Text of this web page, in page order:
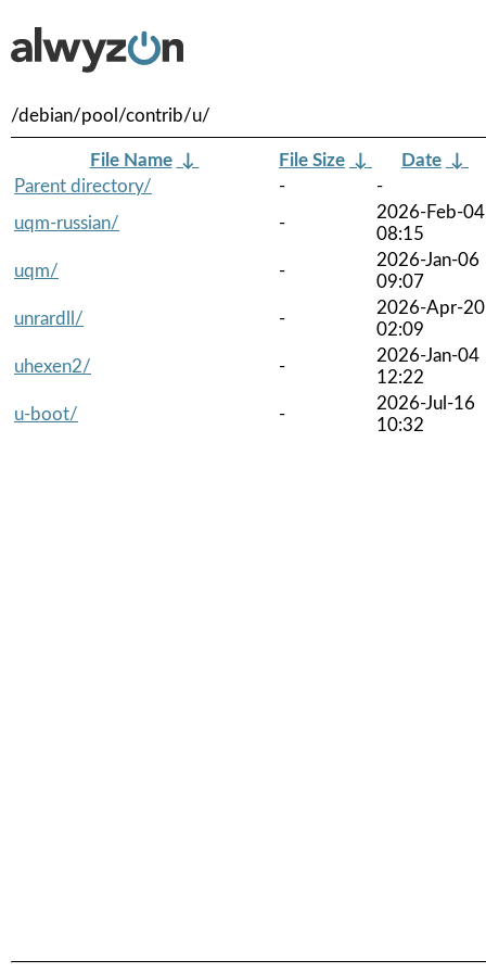
/debian/pool/contrib/u/
File Name ↓ File Size ↓ Date ↓
Parent directory/
-
-
uqm-russian/
-
2026-Feb-04
08:15
uqm/
-
2026-Jan-06
09:07
unrardll/
-
2026-Apr-20
02:09
uhexen2/
-
2026-Jan-04
12:22
u-boot/
-
2026-Jul-16
10:32